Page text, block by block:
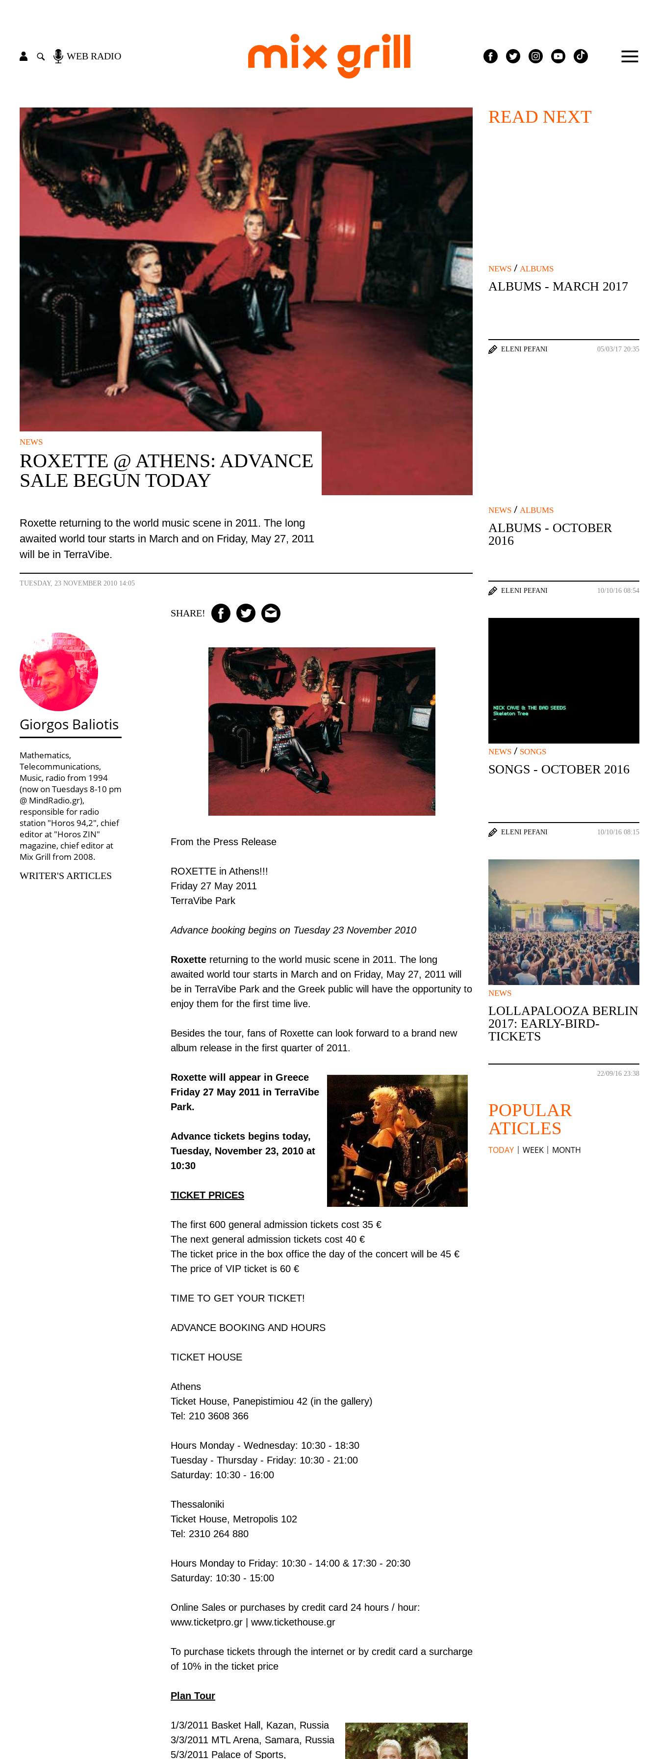
WEB RADIO
NEWS
ROXETTE @ ATHENS: ADVANCE
SALE BEGUN TODAY
Roxette returning to the world music scene in 2011. The long
awaited world tour starts in March and on Friday, May 27, 2011
will be in TerraVibe.
TUESDAY, 23 NOVEMBER 2010 14:05
SHARE!
Giorgos Baliotis
Mathematics,
Telecommunications,
Music, radio from 1994
(now on Tuesdays 8-10 pm
@ MindRadio.gr),
responsible for radio
station "Horos 94,2", chief
editor at "Horos ZIN"
magazine, chief editor at
Mix Grill from 2008.
WRITER'S ARTICLES
From the Press Release
ROXETTE in Athens!!!
Friday 27 May 2011
TerraVibe Park
Advance booking begins on Tuesday 23 November 2010
Roxette returning to the world music scene in 2011. The long
awaited world tour starts in March and on Friday, May 27, 2011 will
be in TerraVibe Park and the Greek public will have the opportunity to
enjoy them for the first time live.
Besides the tour, fans of Roxette can look forward to a brand new
album release in the first quarter of 2011.
Roxette will appear in Greece
Friday 27 May 2011 in TerraVibe
Park.
Advance tickets begins today,
Tuesday, November 23, 2010 at
10:30
TICKET PRICES
The first 600 general admission tickets cost 35 €
The next general admission tickets cost 40 €
The ticket price in the box office the day of the concert will be 45 €
The price of VIP ticket is 60 €
TIME TO GET YOUR TICKET!
ADVANCE BOOKING AND HOURS
TICKET HOUSE
Athens
Ticket House, Panepistimiou 42 (in the gallery)
Tel: 210 3608 366
Hours Monday - Wednesday: 10:30 - 18:30
Tuesday - Thursday - Friday: 10:30 - 21:00
Saturday: 10:30 - 16:00
Thessaloniki
Ticket House, Metropolis 102
Tel: 2310 264 880
Hours Monday to Friday: 10:30 - 14:00 & 17:30 - 20:30
Saturday: 10:30 - 15:00
Online Sales or purchases by credit card 24 hours / hour:
www.ticketpro.gr | www.tickethouse.gr
To purchase tickets through the internet or by credit card a surcharge
of 10% in the ticket price
Plan Tour
1/3/2011 Basket Hall, Kazan, Russia
3/3/2011 MTL Arena, Samara, Russia
5/3/2011 Palace of Sports,
READ NEXT
NEWS / ALBUMS
ALBUMS - MARCH 2017
ELENI PEFANI 05/03/17 20:35
NEWS / ALBUMS
ALBUMS - OCTOBER
2016
ELENI PEFANI 10/10/16 08:54
NEWS / SONGS
SONGS - OCTOBER 2016
ELENI PEFANI 10/10/16 08:15
NEWS
LOLLAPALOOZA BERLIN
2017: EARLY-BIRD-
TICKETS
22/09/16 23:38
POPULAR
ATICLES
TODAY WEEK MONTH